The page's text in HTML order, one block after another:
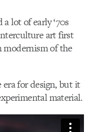
lot of early ‘70s
art first
modernism of the
for design, but it
material.